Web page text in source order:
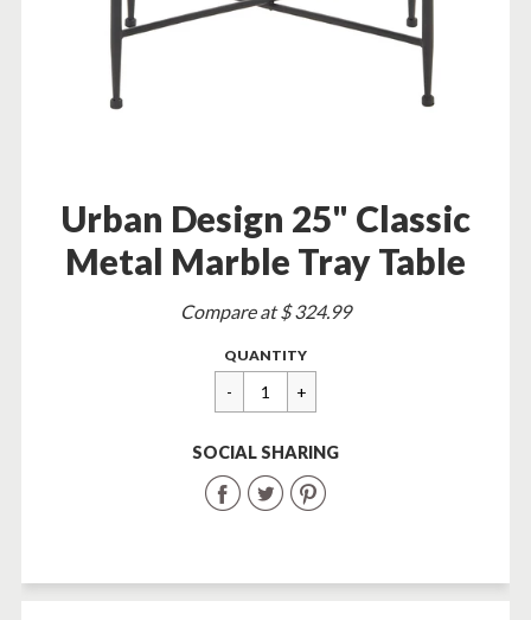
Urban Design 25" Classic
Metal Marble Tray Table
Sale
Compare at $ 324.99
Regular
price
$
89.95
QUANTITY
SOCIAL SHARING
Share
Facebook
Share
Twitter
Share
Pinterest